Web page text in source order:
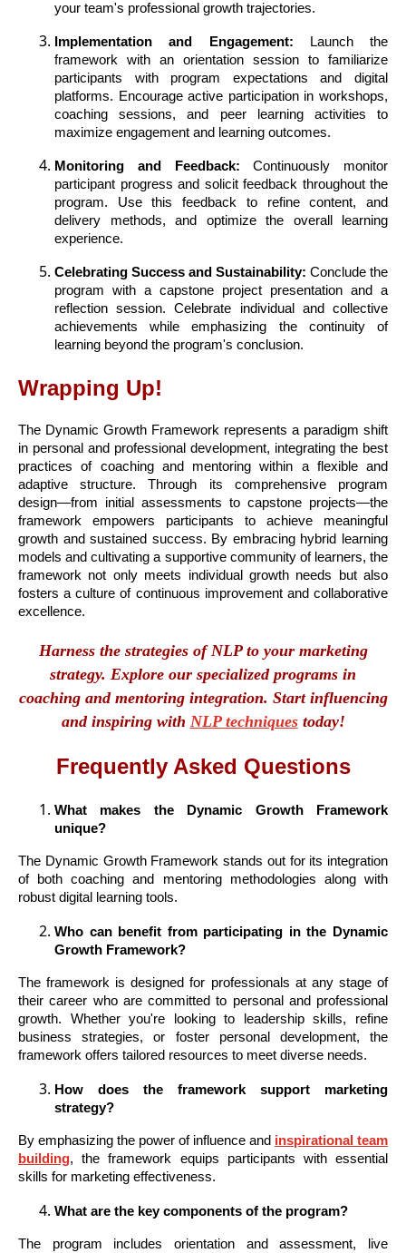
your team's professional growth trajectories.
Implementation and Engagement: Launch the
framework with an orientation session to familiarize
participants with program expectations and digital
platforms. Encourage active participation in workshops,
coaching sessions, and peer learning activities to
maximize engagement and learning outcomes.
Monitoring and Feedback:Continuously monitor
participant progress and solicit feedback throughout the
program. Use this feedback to refine content, and
delivery methods, and optimize the overall learning
experience.
Celebrating Success and Sustainability: Conclude the
program with a capstone project presentation and a
reflection session. Celebrate individual and collective
achievements while emphasizing the continuity of
learning beyond the program's conclusion.
Wrapping Up!
The Dynamic Growth Framework represents a paradigm shift
in personal and professional development, integrating the best
practices of coaching and mentoring within a flexible and
adaptive structure. Through its comprehensive program
design—from initial assessments to capstone projects—the
framework empowers participants to achieve meaningful
growth and sustained success. By embracing hybrid learning
models and cultivating a supportive community of learners, the
framework not only meets individual growth needs but also
fosters a culture of continuous improvement and collaborative
excellence.
Harness the strategies of NLP to your marketing
strategy. Explore our specialized programs in
coaching and mentoring integration. Start influencing
and inspiring with NLP techniquestoday!
Frequently Asked Questions
What makes the Dynamic Growth Framework
unique?
The Dynamic Growth Framework stands out for its integration
of both coaching and mentoring methodologies along with
robust digital learning tools.
Who can benefit from participating in the Dynamic
Growth Framework?
The framework is designed for professionals at any stage of
their career who are committed to personal and professional
growth. Whether you're looking to leadership skills, refine
business strategies, or foster personal development, the
framework offers tailored resources to meet diverse needs.
How does the framework support marketing
strategy?
By emphasizing the power of influence and inspirational team
building, the framework equips participants with essential
skills for marketing effectiveness.
What are the key components of the program?
The program includes orientation and assessment, live